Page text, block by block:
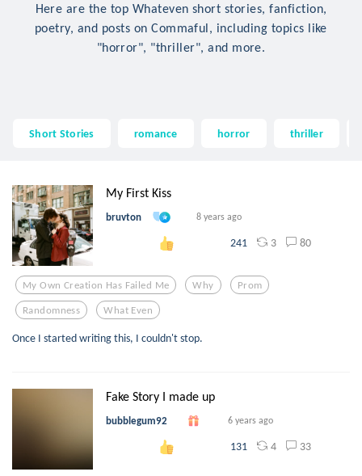
Here are the top Whateven short stories, fanfiction,
poetry, and posts on Commaful, including topics like
"horror", "thriller", and more.
Short Stories romance horror thriller
My First Kiss
bruvton 8 years ago
241 3 80
My Own Creation Has Failed Me Why Prom
Randomness What Even
Once I started writing this, I couldn't stop.
Fake Story I made up
bubblegum92 6 years ago
131 4 33